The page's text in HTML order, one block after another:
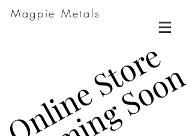
Magpie Metals
Online Store
Online Store